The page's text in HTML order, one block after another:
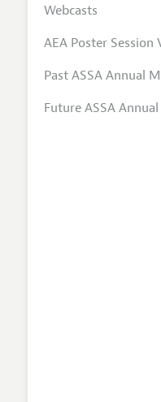
Webcasts
AEA Poster Session
Past ASSA Annual
Future ASSA